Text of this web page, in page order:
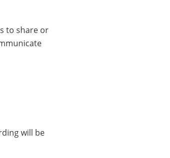
to share or
will be